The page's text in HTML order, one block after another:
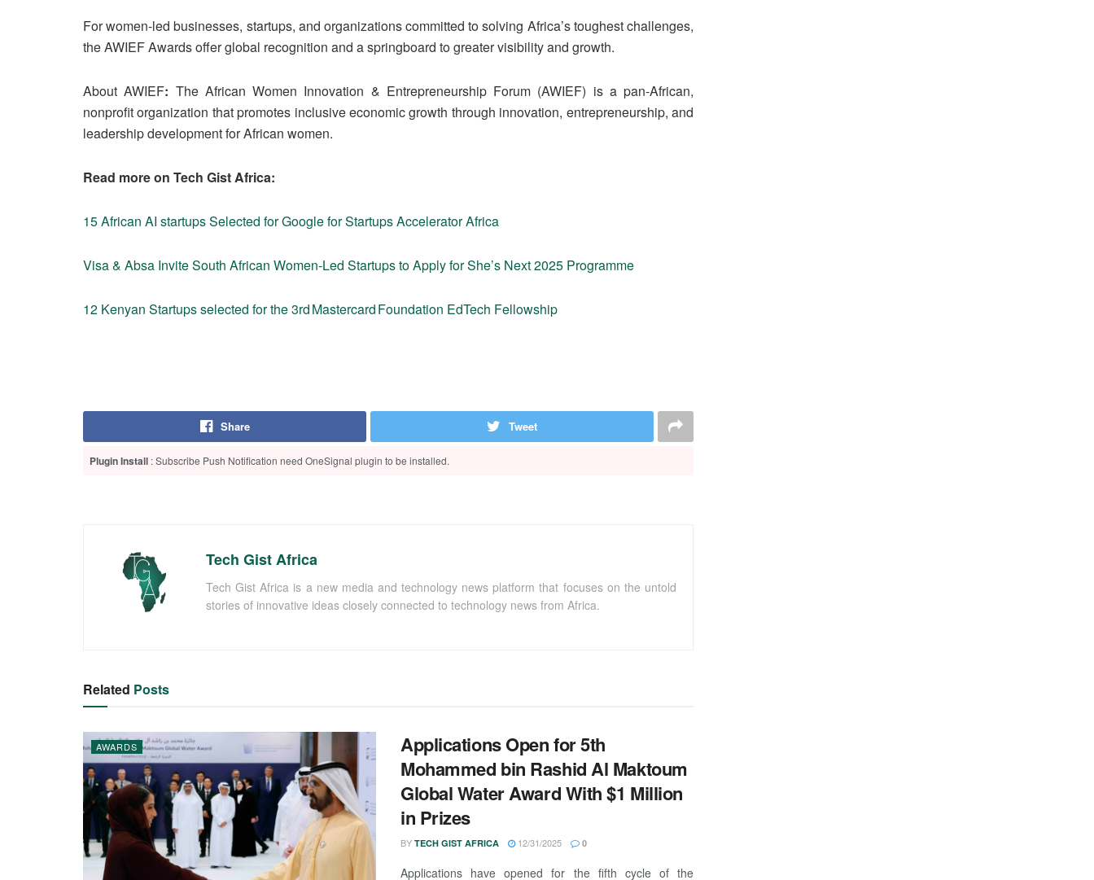
For women-led businesses, startups, and organizations committed to solving Africa’s toughest challenges,
the AWIEF Awards offer global recognition and a springboard to greater visibility and growth.
About AWIEF: The African Women Innovation & Entrepreneurship Forum (AWIEF) is a pan-African,
nonprofit organization that promotes inclusive economic growth through innovation, entrepreneurship, and
leadership development for African women.
Read more on Tech Gist Africa:
15 African AI startups Selected for Google for Startups Accelerator Africa
Visa & Absa Invite South African Women‑Led Startups to Apply for She’s Next 2025 Programme
12 Kenyan Startups selected for the 3rd Mastercard Foundation EdTech Fellowship
Share Tweet
Plugin Install : Subscribe Push Notification need OneSignal plugin to be installed.
Tech Gist Africa
Tech Gist Africa is a new media and technology news platform that focuses on the untold
stories of innovative ideas closely connected to technology news from Africa.
Related Posts
AWARDS
Applications Open for 5th
Mohammed bin Rashid Al Maktoum
Global Water Award With $1 Million
in Prizes
BY TECH GIST AFRICA 12/31/2025 0
Applications have opened for the fifth cycle of the